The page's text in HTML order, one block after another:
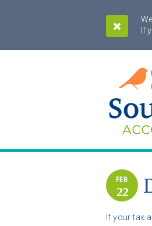
If
FEB
22
If your tax